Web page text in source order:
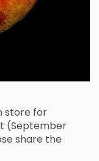
store for
(September
share the